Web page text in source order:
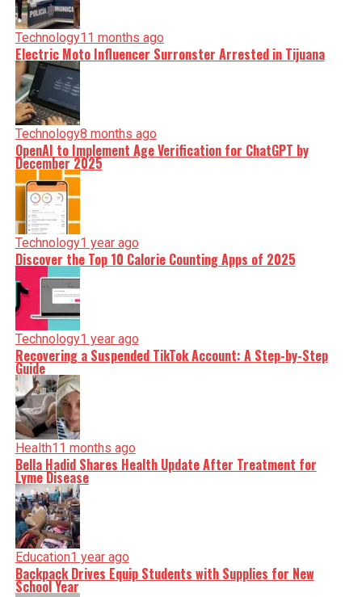
Technology11 months ago
Electric Moto Influencer Surronster Arrested in Tijuana
Technology8 months ago
OpenAI to Implement Age Verification for ChatGPT by
December 2025
Technology1 year ago
Discover the Top 10 Calorie Counting Apps of 2025
Technology1 year ago
Recovering a Suspended TikTok Account: A Step-by-Step
Guide
Health11 months ago
Bella Hadid Shares Health Update After Treatment for
Lyme Disease
Education1 year ago
Backpack Drives Equip Students with Supplies for New
School Year